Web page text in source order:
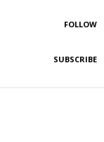
FOLLOW
SUBSCRIBE